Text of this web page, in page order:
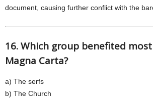
document, causing further conflict with the
16. Which group benefited
Magna Carta?
a) The serfs
b) The Church